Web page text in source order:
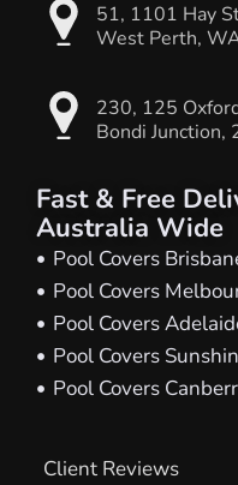
51, 1101 Hay
West Perth,
230, 125
Bondi Junction,
Fast & Free
Australia Wide
Pool Covers
Pool Covers
Pool Covers
Pool Covers
Pool Covers
Client Reviews